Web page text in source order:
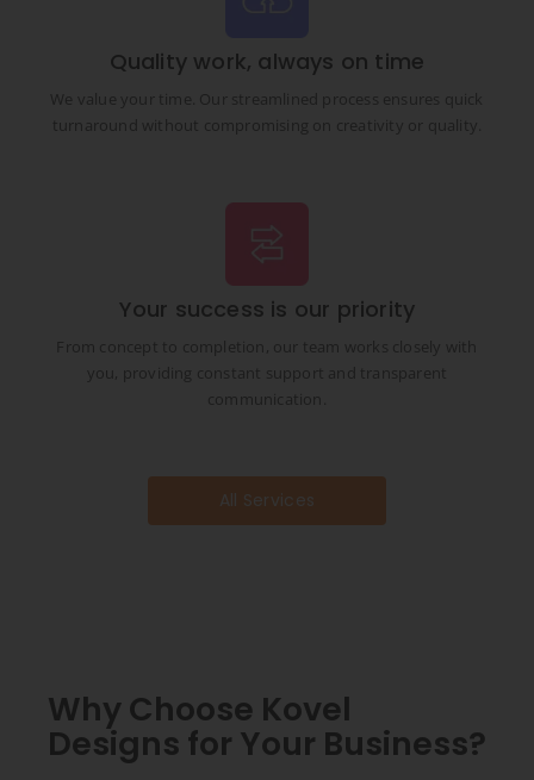
Quality work, always on time
We value your time. Our streamlined process ensures quick
turnaround without compromising on creativity or quality.
Your success is our priority
From concept to completion, our team works closely with
you, providing constant support and transparent
communication.
All Services
Why Choose Kovel
Designs for Your Business?